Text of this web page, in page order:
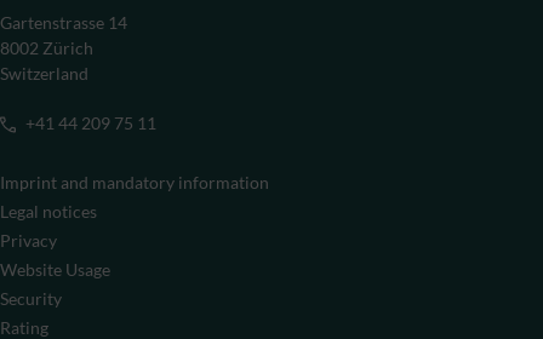
Gartenstrasse 14
8002 Zürich
Switzerland
+41 44 209 75 11
Imprint and mandatory information
Legal notices
Privacy
Website Usage
Security
Rating